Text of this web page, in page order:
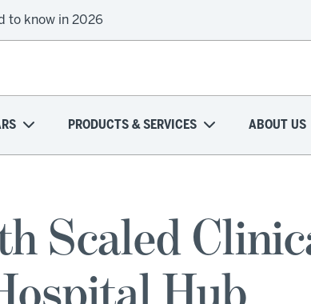
to know in 2026
PRODUCTS & SERVICES ABOUT US
Scaled